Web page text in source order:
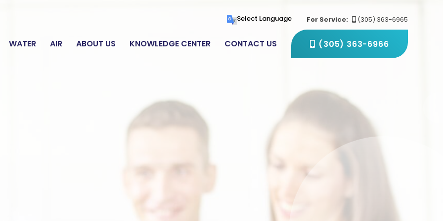
Select Language For Service: (305) 363-6965
WATER AIR ABOUT US KNOWLEDGE CENTER CONTACT US (305) 363-6966